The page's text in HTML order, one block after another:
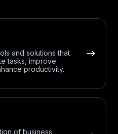
and solutions that
tasks, improve
productivity.
of business